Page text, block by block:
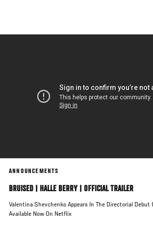
main
ANNOUNCEMENTS
BRUISED | HALLE BERRY | OFFICIAL TRAILER
Valentina Shevchenko Appears In The Directorial Debut
Available Now On Netflix